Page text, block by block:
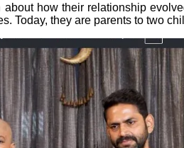
how their relationship
Today, they are parents to two